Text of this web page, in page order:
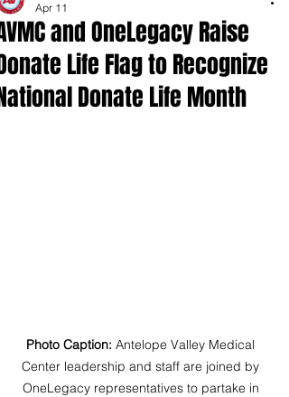
and OneLegacy Raise
Life Flag to Recognize
Donate Life Month
Apr 11
Photo Caption: Antelope Valley Medical
Center leadership and staff are joined by
OneLegacy representatives to partake in